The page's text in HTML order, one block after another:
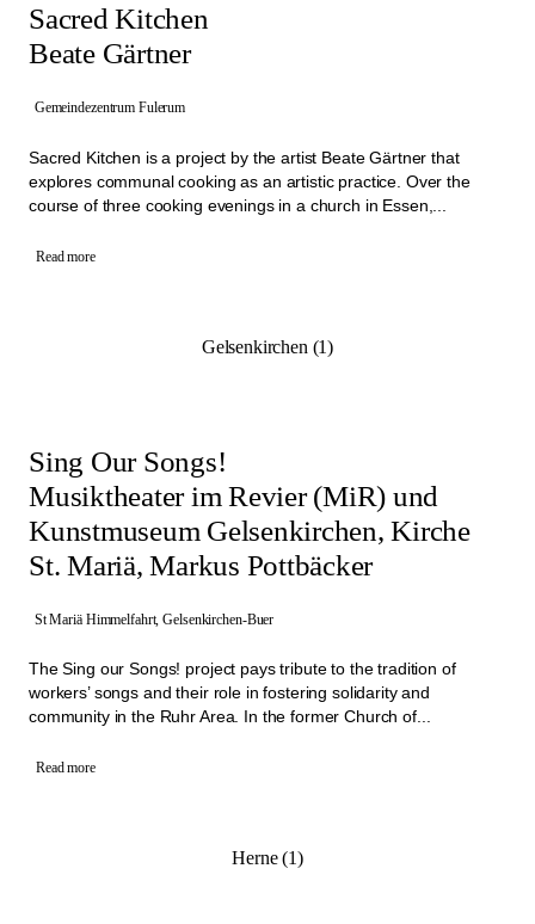
Sacred Kitchen
Beate Gärtner
Gemeindezentrum Fulerum
Sacred Kitchen is a project by the artist Beate Gärtner that
explores communal cooking as an artistic practice. Over the
course of three cooking evenings in a church in Essen,...
Read more
Gelsenkirchen (1)
Sing Our Songs!
Musiktheater im Revier (MiR) und
Kunstmuseum Gelsenkirchen, Kirche
St. Mariä, Markus Pottbäcker
St Mariä Himmelfahrt, Gelsenkirchen-Buer
The Sing our Songs! project pays tribute to the tradition of
workers’ songs and their role in fostering solidarity and
community in the Ruhr Area. In the former Church of...
Read more
Herne (1)